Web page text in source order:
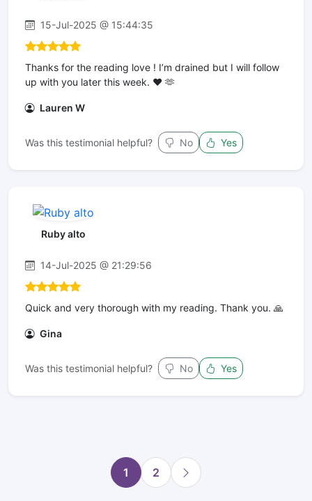
15-Jul-2025 @ 15:44:35
Thanks for the reading love ! I’m drained but I will follow
up with you later this week. ❤️ 🫶
Lauren W
Was this testimonial helpful? No Yes
Ruby alto
14-Jul-2025 @ 21:29:56
Quick and very thorough with my reading. Thank you. 🙏
Gina
Was this testimonial helpful? No Yes
1 2